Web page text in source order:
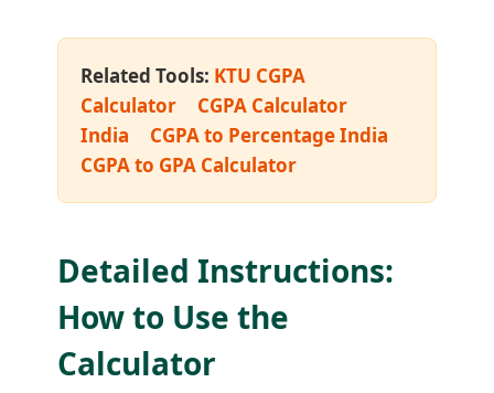
Related Tools: KTU CGPA
Calculator
CGPA Calculator
India
CGPA to Percentage India
CGPA to GPA Calculator
Detailed Instructions:
How to Use the
Calculator